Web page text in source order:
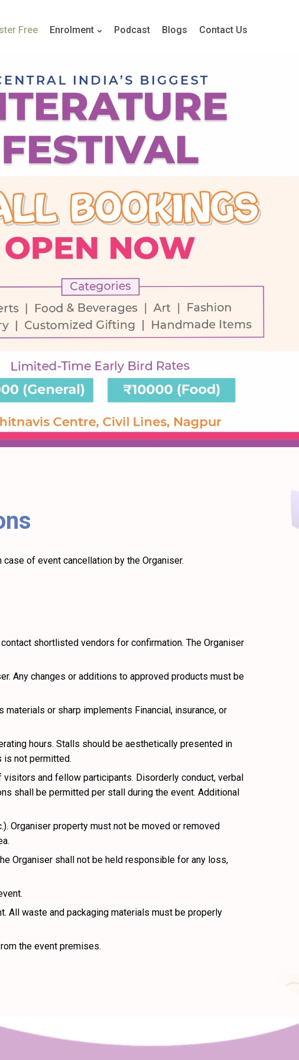
Free Enrolment Podcast Blogs Contact Us
case of event cancellation by the Organiser.
shortlisted vendors for confirmation. The Organiser
Any changes or additions to approved products must be
or sharp implements Financial, insurance, or
hours. Stalls should be aesthetically presented in
is not permitted.
and fellow participants. Disorderly conduct, verbal
shall be permitted per stall during the event. Additional
Organiser property must not be moved or removed
Organiser shall not be held responsible for any loss,
All waste and packaging materials must be properly
the event premises.